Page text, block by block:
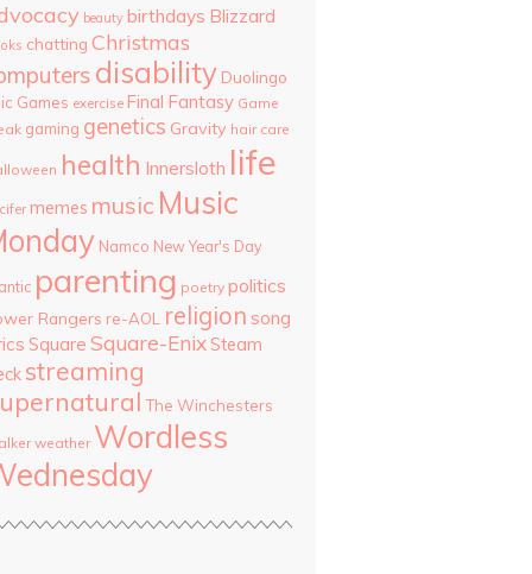
beauty birthdays Blizzard
chatting Christmas
disability Duolingo
Games exercise Final Fantasy Game
gaming genetics Gravity hair care
health Innersloth life
memes music Music
Namco New Year's Day
parenting poetry politics
Rangers re-AOL religion song
Square Square-Enix Steam
streaming
The Winchesters
weather Wordless